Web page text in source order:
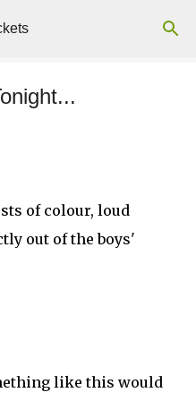
content
of colour, loud
out of the boys'
like this would